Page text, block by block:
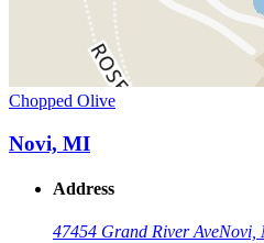
Chopped Olive
Novi, MI
Address
47454 Grand River AveNovi,